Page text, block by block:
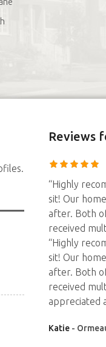
Reviews
“Highly
sit! Our
after. Both
received
“Highly
sit! Our
after. Both
received
appreciated
Katie-